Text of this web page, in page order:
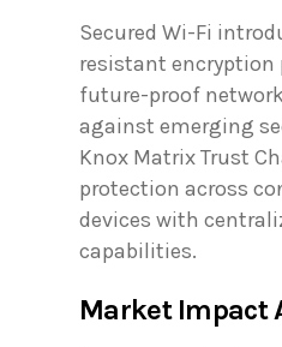
Secured Wi-Fi
resistant
future-proof
against emerging
Knox Matrix Trust
protection across
devices with
capabilities.
Market Impact